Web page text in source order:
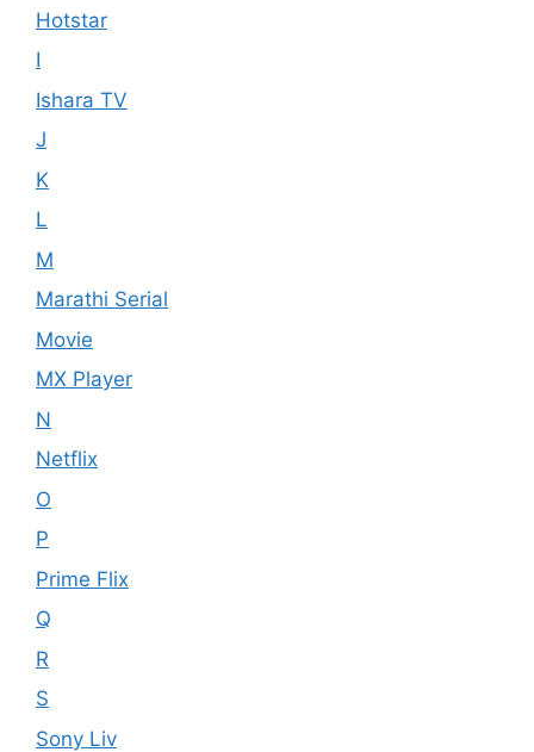
Hotstar
I
Ishara TV
J
K
L
M
Marathi Serial
Movie
MX Player
N
Netflix
O
P
Prime Flix
Q
R
S
Sony Liv